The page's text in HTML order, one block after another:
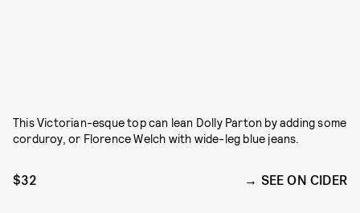
This Victorian-esque top can lean Dolly Parton by adding some
corduroy, or Florence Welch with wide-leg blue jeans.
$32 SEE ON CIDER